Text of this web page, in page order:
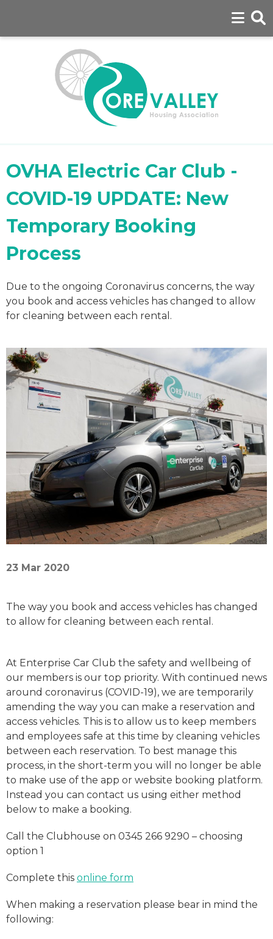
OVHA Electric Car Club -
COVID-19 UPDATE: New
Temporary Booking
Process
Due to the ongoing Coronavirus concerns, the way
you book and access vehicles has changed to allow
for cleaning between each rental.
23 Mar 2020
The way you book and access vehicles has changed
to allow for cleaning between each rental.
At Enterprise Car Club the safety and wellbeing of
our members is our top priority. With continued news
around coronavirus (COVID-19), we are temporarily
amending the way you can make a reservation and
access vehicles. This is to allow us to keep members
and employees safe at this time by cleaning vehicles
between each reservation. To best manage this
process, in the short-term you will no longer be able
to make use of the app or website booking platform.
Instead you can contact us using either method
below to make a booking.
Call the Clubhouse on 0345 266 9290 – choosing
option 1
Complete this online form
When making a reservation please bear in mind the
following: